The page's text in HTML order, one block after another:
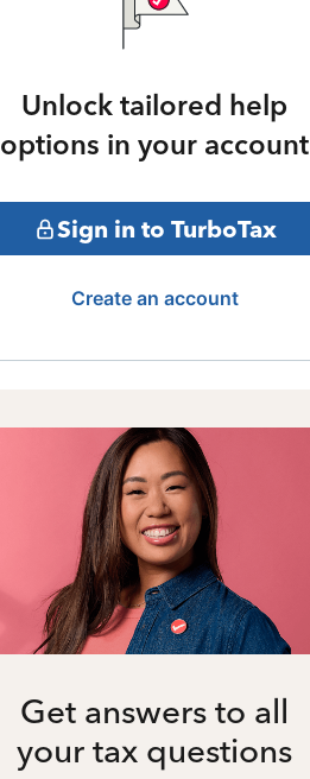
Unlock tailored help
options in your account
Sign in to TurboTax
Create an account
Get answers to all
your tax questions